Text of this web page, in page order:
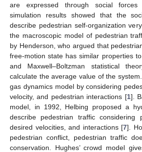
are expressed through social
simulation results showed that the
describe pedestrian self-organization
the macroscopic model of pedestrian
by Henderson, who argued that
free-motion state has similar properties
and Maxwell–Boltzman statistical
calculate the average value of the
gas dynamics model by considering
velocity, and pedestrian interactions [1].
model, in 1992, Helbing proposed a
describe pedestrian traffic considering
desired velocities, and interactions [7].
pedestrian conflict, pedestrian traffic
conservation. Hughes’ crowd model